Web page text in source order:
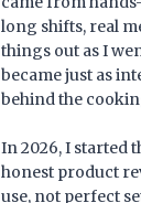
long shifts, real
things out as I
became just as
behind the
In 2026, I started
honest product
use, not perfect